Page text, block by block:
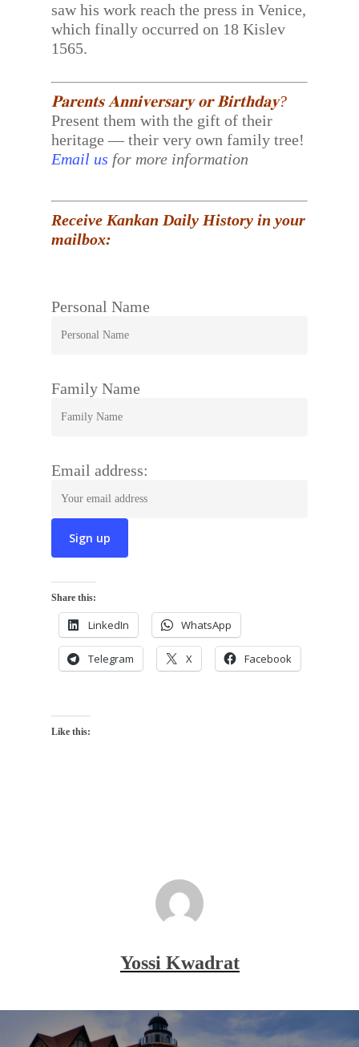
saw his work reach the press in Venice,
which finally occurred on 18 Kislev
1565.
𝐏𝐚𝐫𝐞𝐧𝐭𝐬 𝐀𝐧𝐧𝐢𝐯𝐞𝐫𝐬𝐚𝐫𝐲 𝐨𝐫 𝐁𝐢𝐫𝐭𝐡𝐝𝐚𝐲?
Present them with the gift of their
heritage — their very own family tree!
Email us for more information
Receive Kankan Daily History in your
mailbox:
Personal Name
Family Name
Email address:
Share this:
LinkedIn WhatsApp
Telegram X Facebook
Like this:
Yossi Kwadrat